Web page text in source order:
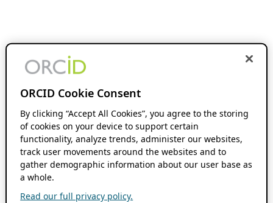
ORCID Cookie Consent
By clicking “Accept All Cookies”, you agree to the storing
of cookies on your device to support certain
functionality, analyze trends, administer our websites,
track user movements around the websites and to
gather demographic information about our user base as
a whole.
Read our full privacy policy.